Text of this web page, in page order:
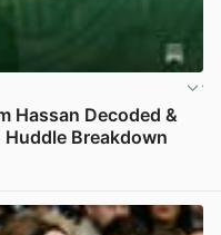
Hassan Decoded &
Huddle Breakdown